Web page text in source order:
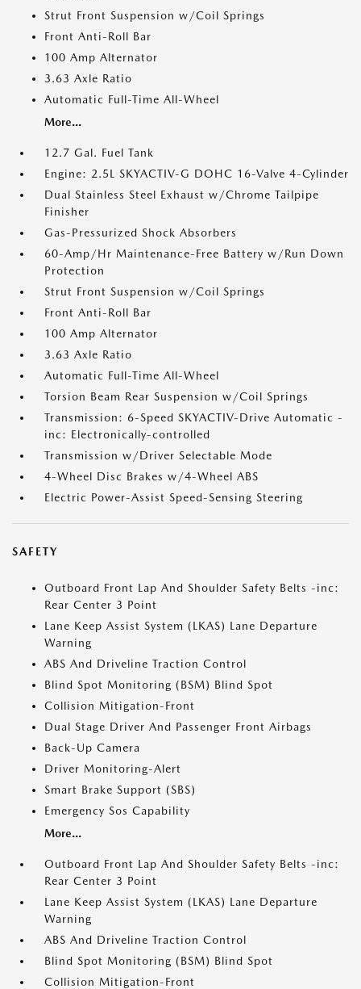
Strut Front Suspension w/Coil Springs
Front Anti-Roll Bar
100 Amp Alternator
3.63 Axle Ratio
Automatic Full-Time All-Wheel
More...
12.7 Gal. Fuel Tank
Engine: 2.5L SKYACTIV-G DOHC 16-Valve 4-Cylinder
Dual Stainless Steel Exhaust w/Chrome Tailpipe
Finisher
Gas-Pressurized Shock Absorbers
60-Amp/Hr Maintenance-Free Battery w/Run Down
Protection
Strut Front Suspension w/Coil Springs
Front Anti-Roll Bar
100 Amp Alternator
3.63 Axle Ratio
Automatic Full-Time All-Wheel
Torsion Beam Rear Suspension w/Coil Springs
Transmission: 6-Speed SKYACTIV-Drive Automatic -
inc: Electronically-controlled
Transmission w/Driver Selectable Mode
4-Wheel Disc Brakes w/4-Wheel ABS
Electric Power-Assist Speed-Sensing Steering
SAFETY
Outboard Front Lap And Shoulder Safety Belts -inc:
Rear Center 3 Point
Lane Keep Assist System (LKAS) Lane Departure
Warning
ABS And Driveline Traction Control
Blind Spot Monitoring (BSM) Blind Spot
Collision Mitigation-Front
Dual Stage Driver And Passenger Front Airbags
Back-Up Camera
Driver Monitoring-Alert
Smart Brake Support (SBS)
Emergency Sos Capability
More...
Outboard Front Lap And Shoulder Safety Belts -inc:
Rear Center 3 Point
Lane Keep Assist System (LKAS) Lane Departure
Warning
ABS And Driveline Traction Control
Blind Spot Monitoring (BSM) Blind Spot
Collision Mitigation-Front